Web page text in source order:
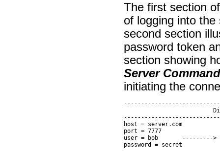
The first section
of logging into
second section
password token
section showing
Server
initiating the
host = server.com
port = 7777
user = bob       ---------
password = secret